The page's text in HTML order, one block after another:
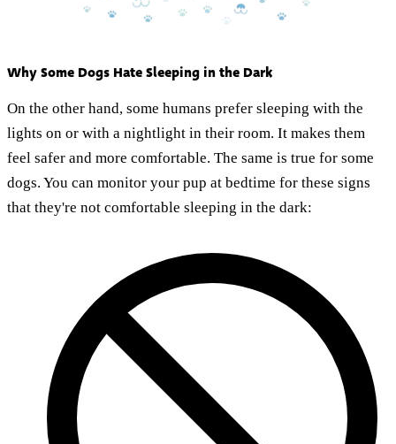
Why Some Dogs Hate Sleeping in the Dark
On the other hand, some humans prefer sleeping with the
lights on or with a nightlight in their room. It makes them
feel safer and more comfortable. The same is true for some
dogs. You can monitor your pup at bedtime for these signs
that they're not comfortable sleeping in the dark: